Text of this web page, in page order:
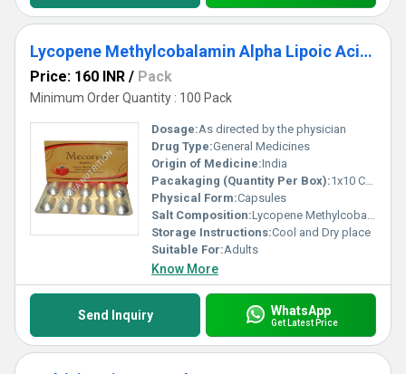
Lycopene Methylcobalamin Alpha Lipoic Acid Capsules
Price: 160 INR / Pack
Minimum Order Quantity : 100 Pack
Dosage:As directed by the physician
Drug Type:General Medicines
Origin of Medicine:India
Pacakaging (Quantity Per Box):1x10 Capsules
Physical Form:Capsules
Salt Composition:Lycopene Methylcobalamin
Storage Instructions:Cool and Dry place
Suitable For:Adults
Know More
Send Inquiry WhatsApp
Get Latest Price